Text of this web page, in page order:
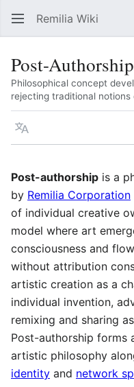
Remilia Wiki
Post-Authorship
Philosophical concept
rejecting traditional notions
Language
Post-authorship is a
by Remilia Corporation
of individual creative
model where art
consciousness and
without attribution
artistic creation as a
individual invention,
remixing and sharing
Post-authorship forms
artistic philosophy
identity and network